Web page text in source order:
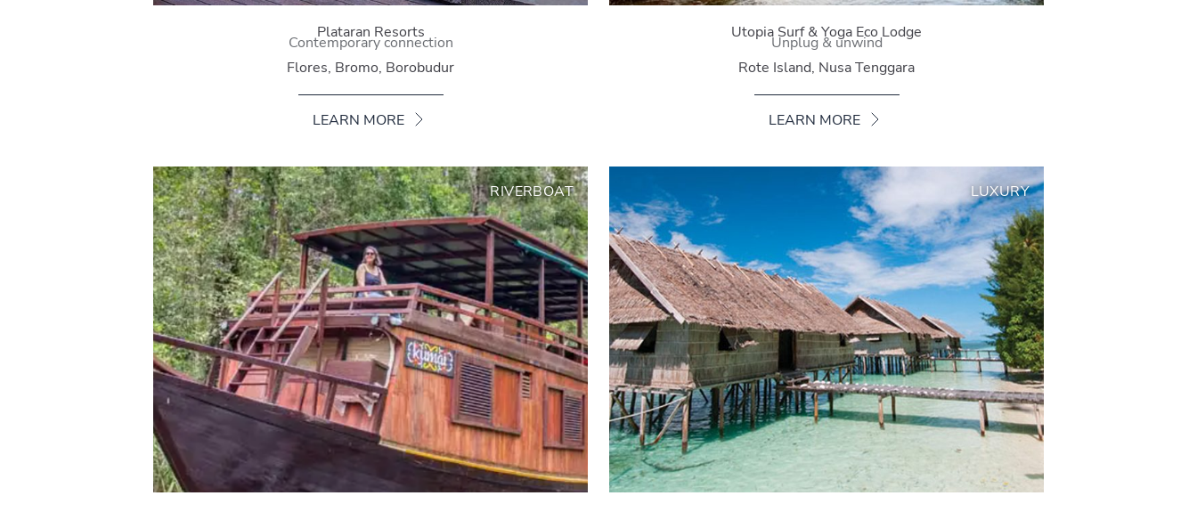
Plataran Resorts
Contemporary connection
Flores, Bromo, Borobudur
LEARN MORE
Utopia Surf & Yoga Eco Lodge
Unplug & unwind
Rote Island, Nusa Tenggara
LEARN MORE
RIVERBOAT LUXURY